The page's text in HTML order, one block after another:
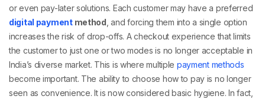
or even pay-later solutions. Each customer may have a preferred
digital paymentmethod , and forcing them into a single option
increases the risk of drop-offs. A checkout experience that limits
the customer to just one or two modes is no longer acceptable in
India’s diverse market. This is wheremultiple payment methods
become important. The ability to choose how to pay is no longer
seen as convenience. It is now considered basic hygiene. In fact,